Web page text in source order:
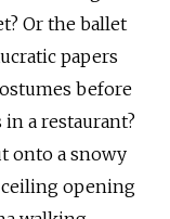
Or the ballet
papers
before
a restaurant?
onto a snowy
opening